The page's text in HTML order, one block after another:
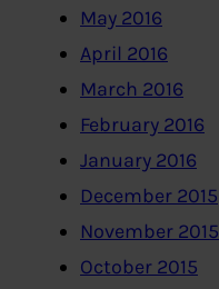
May 2016
April 2016
March 2016
February 2016
January 2016
December 2015
November 2015
October 2015